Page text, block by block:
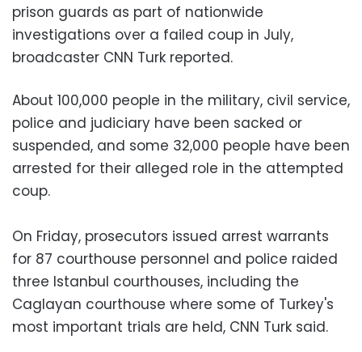
prison guards as part of nationwide
investigations over a failed coup in July,
broadcaster CNN Turk reported.
About 100,000 people in the military, civil service,
police and judiciary have been sacked or
suspended, and some 32,000 people have been
arrested for their alleged role in the attempted
coup.
On Friday, prosecutors issued arrest warrants
for 87 courthouse personnel and police raided
three Istanbul courthouses, including the
Caglayan courthouse where some of Turkey's
most important trials are held, CNN Turk said.